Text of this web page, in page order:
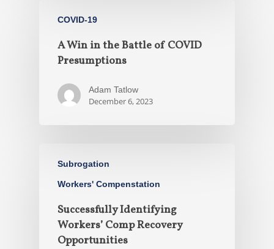
COVID-19
A Win in the Battle of COVID
Presumptions
Adam Tatlow
December 6, 2023
Subrogation
Workers' Compenstation
Successfully Identifying
Workers’ Comp Recovery
Opportunities